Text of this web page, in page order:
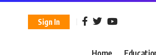
Sign In